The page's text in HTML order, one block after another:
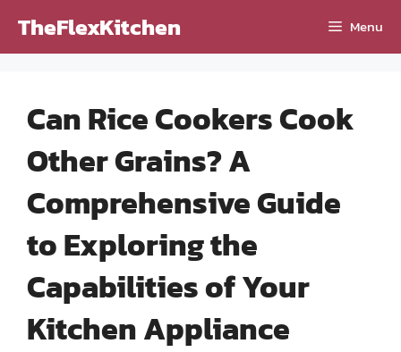
TheFlexKitchen Menu
Can Rice Cookers Cook
Other Grains? A
Comprehensive Guide
to Exploring the
Capabilities of Your
Kitchen Appliance